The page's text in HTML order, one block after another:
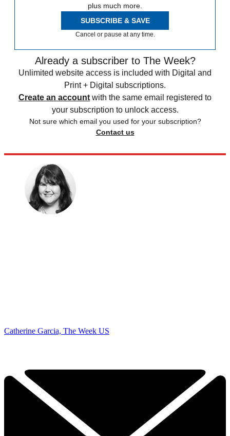
plus much more.
SUBSCRIBE & SAVE
Cancel or pause at any time.
Already a subscriber to The Week?
Unlimited website access is included with Digital and
Print + Digital subscriptions.
Create an account with the same email registered to
your subscription to unlock access.
Not sure which email you used for your subscription?
Contact us
Catherine Garcia, The Week US